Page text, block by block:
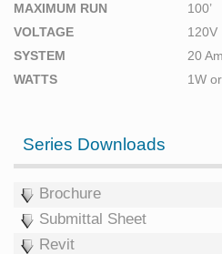
MAXIMUM RUN
100’
VOLTAGE
120V
SYSTEM
20
WATTS
1W
Series Downloads
Brochure
Submittal Sheet
Revit